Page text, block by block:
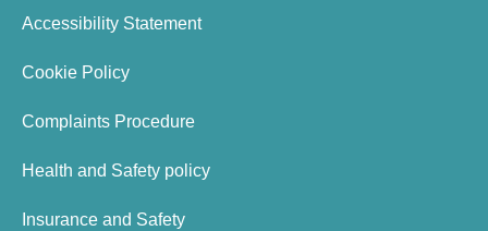
Accessibility Statement
Cookie Policy
Complaints Procedure
Health and Safety policy
Insurance and Safety